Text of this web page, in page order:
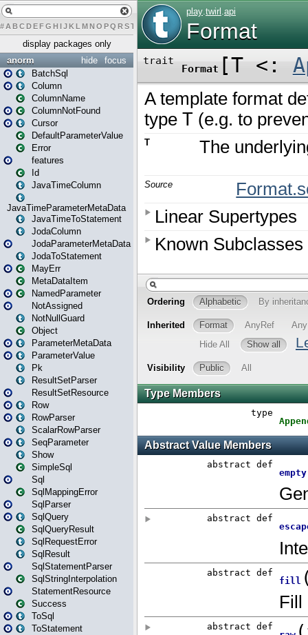
# A BCDEFG H IJK L MN O PQ RST U W Y
display packages only
focus
hide
anorm
BatchSql
Column
ColumnName
ColumnNotFound
Cursor
DefaultParameterValue
Error
features
Id
JavaTimeColumn
JavaTimeParameterMetaData
JavaTimeToStatement
JodaColumn
JodaParameterMetaData
JodaToStatement
MayErr
MetaDataItem
NamedParameter
NotAssigned
NotNullGuard
Object
ParameterMetaData
ParameterValue
Pk
ResultSetParser
ResultSetResource
Row
RowParser
ScalarRowParser
SeqParameter
Show
SimpleSql
Sql
SqlMappingError
SqlParser
SqlQuery
SqlQueryResult
SqlRequestError
SqlResult
SqlStatementParser
SqlStringInterpolation
StatementResource
Success
ToSql
ToStatement